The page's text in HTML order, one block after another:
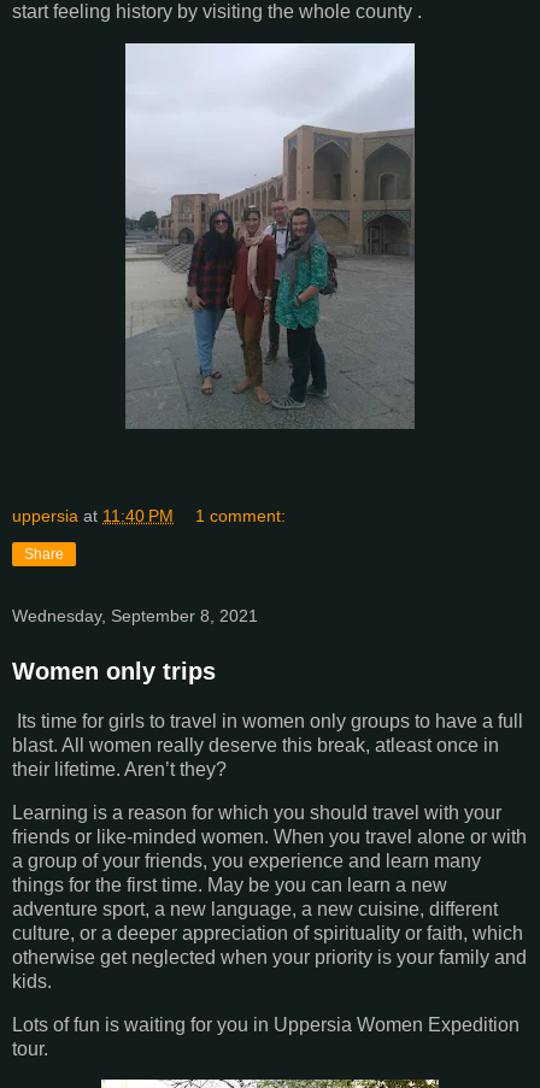
start feeling history by visiting the whole county .
uppersia at 11:40 PM 1 comment:
Share
Wednesday, September 8, 2021
Women only trips
Its time for girls to travel in women only groups to have a full
blast. All women really deserve this break, atleast once in
their lifetime. Aren’t they?
Learning is a reason for which you should travel with your
friends or like-minded women. When you travel alone or with
a group of your friends, you experience and learn many
things for the first time. May be you can learn a new
adventure sport, a new language, a new cuisine, different
culture, or a deeper appreciation of spirituality or faith, which
otherwise get neglected when your priority is your family and
kids.
Lots of fun is waiting for you in Uppersia Women Expedition
tour.